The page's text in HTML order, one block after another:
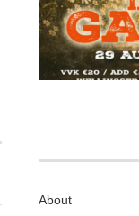
About